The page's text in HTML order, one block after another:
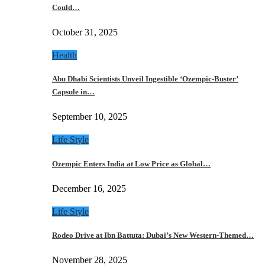
Could…
October 31, 2025
Health
Abu Dhabi Scientists Unveil Ingestible ‘Ozempic-Buster’
Capsule in…
September 10, 2025
Life Style
Ozempic Enters India at Low Price as Global…
December 16, 2025
Life Style
Rodeo Drive at Ibn Battuta: Dubai’s New Western-Themed…
November 28, 2025